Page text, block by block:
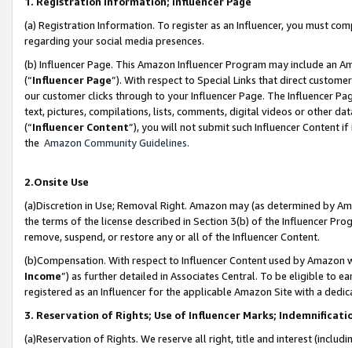
(a) Registration Information. To register as an Influencer, you must
regarding your social media presences.
(b) Influencer Page. This Amazon Influencer Program may include an
(“Influencer Page”). With respect to Special Links that direct
our customer clicks through to your Influencer Page. The Influencer
text, pictures, compilations, lists, comments, digital videos or other
(“Influencer Content”), you will not submit such Influencer Content
the Amazon Community Guidelines.
2.Onsite Use
(a)Discretion in Use; Removal Right. Amazon may (as determined by
the terms of the license described in Section 3(b) of the Influencer
remove, suspend, or restore any or all of the Influencer Content.
(b)Compensation. With respect to Influencer Content used by
Income”) as further detailed in Associates Central. To be eligible to
registered as an Influencer for the applicable Amazon Site with a
3. Reservation of Rights; Use of Influencer Marks;
(a)Reservation of Rights. We reserve all right, title and interest